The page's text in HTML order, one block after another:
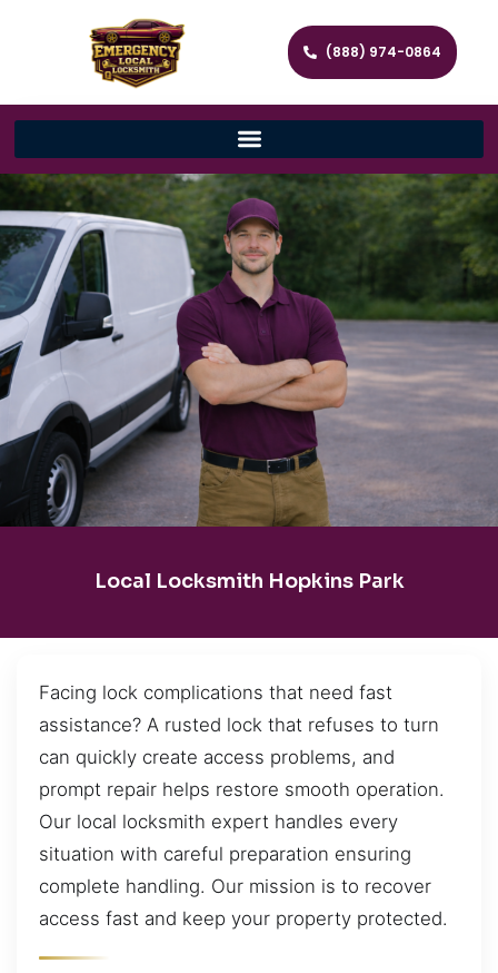
(888) 974-0864
Local Locksmith Hopkins Park
Facing lock complications that need fast
assistance? A rusted lock that refuses to turn
can quickly create access problems, and
prompt repair helps restore smooth operation.
Our local locksmith expert handles every
situation with careful preparation ensuring
complete handling. Our mission is to recover
access fast and keep your property protected.